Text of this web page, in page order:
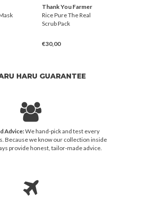
Thank You Farmer
Rice Pure The Real
Scrub Pack
€30,00
HARU GUARANTEE
Advice:We hand-pick and test every
Because we know our collection inside
provide honest, tailor-made advice.